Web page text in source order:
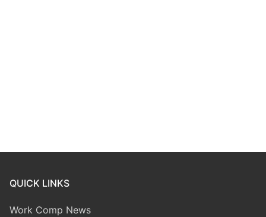
QUICK LINKS
Work Comp News